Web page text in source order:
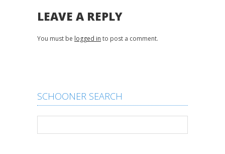
LEAVE A REPLY
You must be logged in to post a comment.
SCHOONER SEARCH